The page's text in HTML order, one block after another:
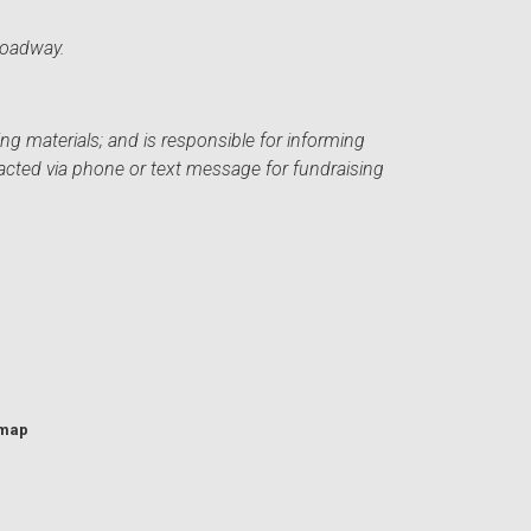
materials; and is responsible for informing
via phone or text message for fundraising